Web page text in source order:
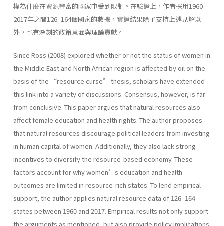
權為什麼在資源豐富的國家中受到限制。在驗證上，作者採用1960–
2017年之間126–164個國家的數據，實證結果除了支持上述見解以
外，也有深刻的政策意涵與理論貢獻。
Since Ross (2008) explored whether or not the status of women in
the Middle East and North African region is affected by oil on the
basis of the “resource curse” thesis, scholars have extended
this link into a variety of discussions. Consensus, however, is far
from conclusive. This paper argues that natural resources also
affect female education and health rights. The author proposes
that natural resources discourage political leaders from investing
in human capital of women. Additionally, they also lack strong
incentives to diversify the resource-based economy. These
factors account for why women’s education and health
outcomes are limited in resource-rich states. To lend empirical
support, the author applies natural resource data of 126–164
states between 1960 and 2017. Empirical results not only support
the arguments as mentioned, but also provide policy implications